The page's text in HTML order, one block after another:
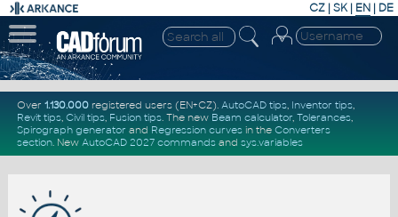
CZ | SK| EN | DE
Over 1.130.000registered users (EN+CZ). AutoCAD tips, Inventor tips,
Revit tips, Civil tips, Fusion tips. The new Beam calculator, Tolerances,
Spirograph generator and Regression curvesin the Converters
section. New AutoCAD 2027 commandsand sys.variables